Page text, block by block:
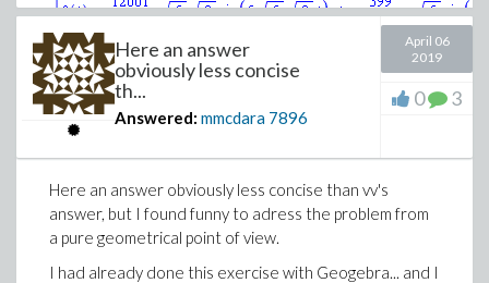
>
Download odeStuff_Parametric.mw
Excel2Graph_bis.mw
>simplify~(eval(solution, [A__1=1250,
B__4=90, D__1=1/100]))
Here an answer
obviously less concise
th...
Answered: mmcdara 7896
April 06
2019
0 3
Here an answer obviously less concise than vv's
answer, but I found funny to adress the problem from
a pure geometrical point of view.
I had already done this exercise with Geogebra... and I